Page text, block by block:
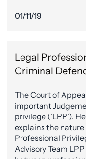
01/11/19
Legal
Criminal
The Court of
important
privilege (‘LPP’).
explains the nature
Professional
Advisory Team